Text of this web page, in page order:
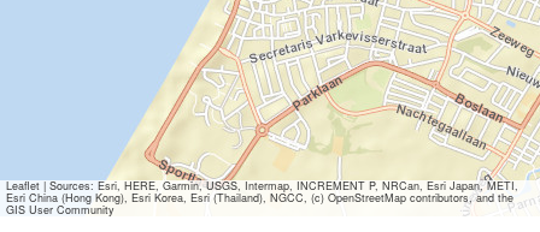
Leaflet|Sources: Esri, HERE, Garmin, USGS, Intermap, INCREMENT P, NRCan, Esri Japan, METI,
Esri China (Hong Kong), Esri Korea, Esri (Thailand), NGCC, (c) OpenStreetMap contributors, and the
GIS User Community